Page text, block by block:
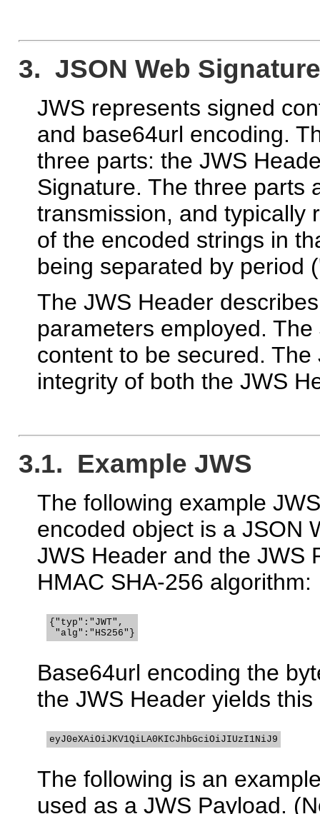
3. JSON Web
JWS represents signed
and base64url encoding.
three parts: the JWS
Signature. The three parts
transmission, and typically
of the encoded strings in
being separated by period
The JWS Header
parameters employed.
content to be secured.
integrity of both the JWS
3.1. Example JWS
The following example
encoded object is a JSON
JWS Header and the JWS
HMAC SHA-256 algorithm:
{"typ":"JWT",
"alg":"HS256"}
Base64url encoding the
the JWS Header yields
eyJ0eXAiOiJKV1QiLA0KICJhbGciOiJIUzI1NiJ9
The following is an
used as a JWS Payload.